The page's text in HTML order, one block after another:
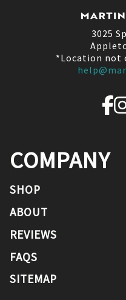
3025
*Location not
COMPANY
SHOP
ABOUT
REVIEWS
FAQS
SITEMAP